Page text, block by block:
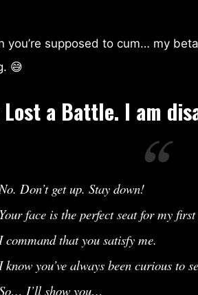
you’re supposed to cum… my
😅
Lost a Battle. I am
No. Don’t get up. Stay down!
Your face is the perfect seat for my first
I command that you satisfy me.
I know you’ve always been curious to
I’ll show you…